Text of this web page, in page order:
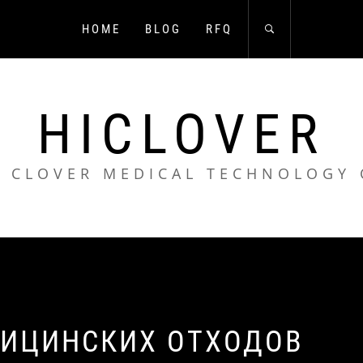
HOME BLOG RFQ
HICLOVER
CLOVER MEDICAL TECHNOLOGY
ОТХОДОВ